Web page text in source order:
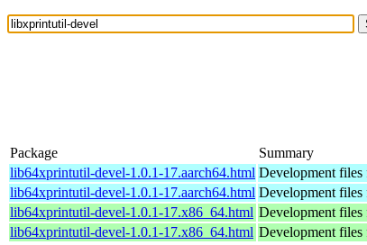
Package Summary
lib64xprintutil-devel-1.0.1-17.aarch64.html Development
lib64xprintutil-devel-1.0.1-17.aarch64.html Development
lib64xprintutil-devel-1.0.1-17.x86_64.html Development
lib64xprintutil-devel-1.0.1-17.x86_64.html Development